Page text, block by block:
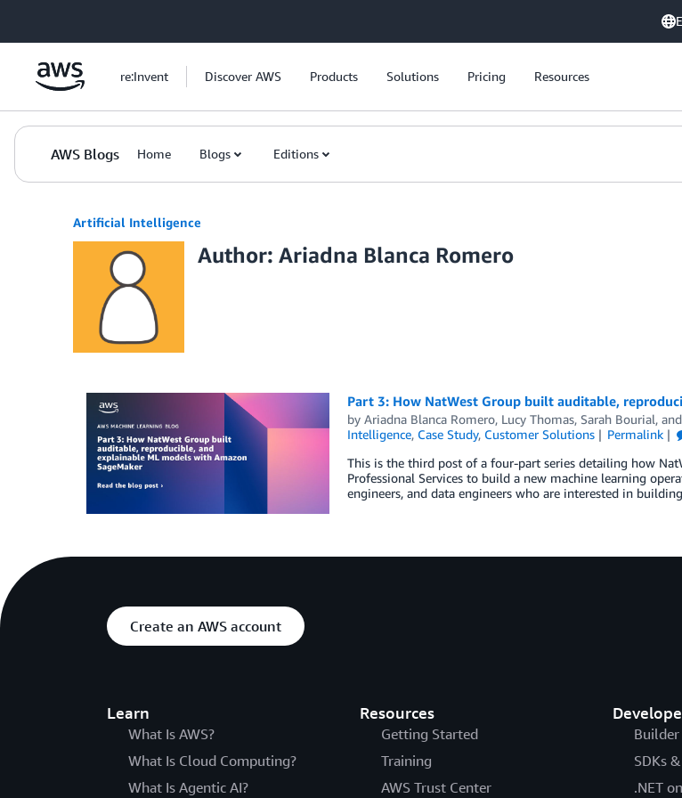
re:Invent Discover AWS Products Solutions Pricing Resources
AWS Blogs Home Blogs Editions
Artificial Intelligence
Author: Ariadna Blanca Romero
Part 3: How NatWest Group built auditable,
by Ariadna Blanca Romero, Lucy Thomas, Sarah Bourial, and
Intelligence, Case Study, Customer Solutions Permalink
This is the third post of a four-part series detailing how
Professional Services to build a new machine learning
engineers, and data engineers who are interested in
Create an AWS account
Learn
What Is AWS?
What Is Cloud Computing?
What Is Agentic AI?
Resources
Getting Started
Training
AWS Trust Center
SDKs
.NET